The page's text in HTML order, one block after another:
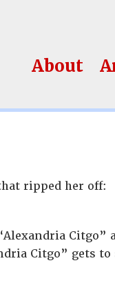
About
ripped her off:
Citgo”
Citgo” gets to